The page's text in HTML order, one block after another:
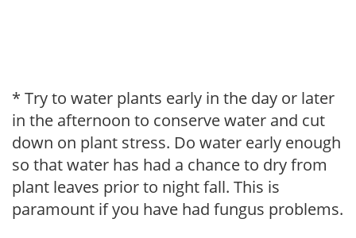
* Try to water plants early in the day or later
in the afternoon to conserve water and cut
down on plant stress. Do water early enough
so that water has had a chance to dry from
plant leaves prior to night fall. This is
paramount if you have had fungus problems.